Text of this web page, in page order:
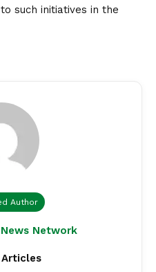
such initiatives in the
Author
Network
Articles